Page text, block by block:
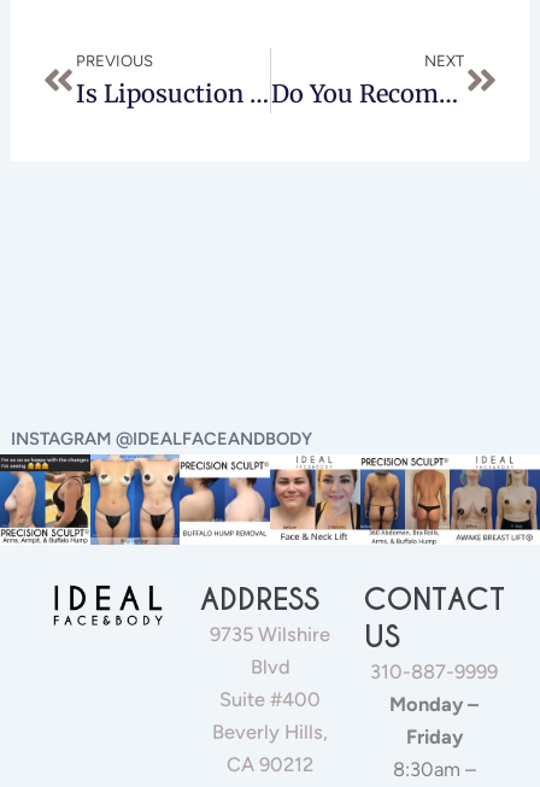
PREVIOUS
Is Liposuction Of The Buffalo Hump Dangerous?
NEXT
Do You Recomend Lipo Of The Flanks When Doing A Lipo Admoninoplasty?
INSTAGRAM @IDEALFACEANDBODY
ADDRESS
9735 Wilshire
Blvd
Suite #400
Beverly Hills,
CA 90212
CONTACT
US
310-887-9999
Monday –
Friday
8:30am –